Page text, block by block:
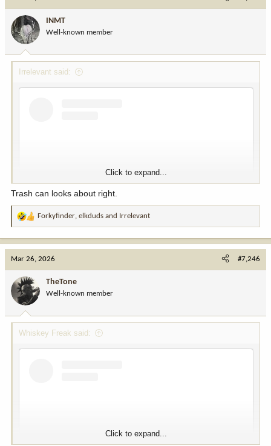
o
n
:
INMT
Well-known member
Irrelevant said:
View this content on Instagram
Click to expand...
Trash can looks about right.
R
a
o
n
:
Forkyfinder, elkduds and Irrelevant
Mar 26, 2026 #7,246
TheTone
Well-known member
Whiskey Freak said:
Click to expand...